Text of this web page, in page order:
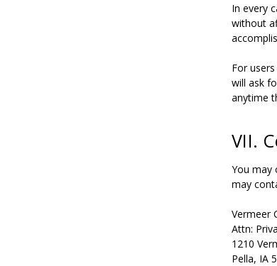
In every
without
For
will ask
anytime
VII.
You may
may
Vermeer
Attn:
1210
Pella, IA